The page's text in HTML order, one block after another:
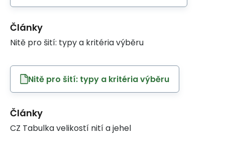
Články
Nitě pro šití: typy a kritéria výběru
Nitě pro šití: typy a kritéria výběru
Články
CZ Tabulka velikostí nití a jehel